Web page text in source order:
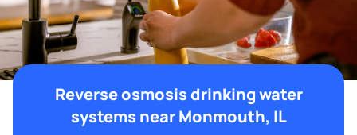
Reverse osmosis drinking water
systems near Monmouth, IL